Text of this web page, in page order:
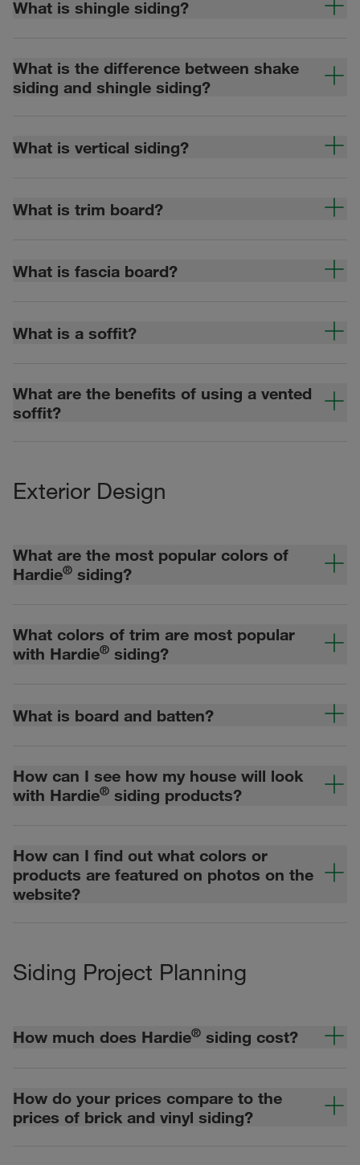
What is shingle siding?
What is the difference between shake
siding and shingle siding?
What is vertical siding?
What is trim board?
What is fascia board?
What is a soffit?
What are the benefits of using a vented
soffit?
Exterior Design
What are the most popular colors of
Hardie® siding?
What colors of trim are most popular
with Hardie® siding?
What is board and batten?
How can I see how my house will look
with Hardie® siding products?
How can I find out what colors or
products are featured on photos on the
website?
Siding Project Planning
How much does Hardie® siding cost?
How do your prices compare to the
prices of brick and vinyl siding?